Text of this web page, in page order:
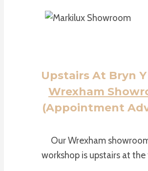
Upstairs At Bryn
Wrexham
(Appointment
Our Wrexham
workshop is upstairs at